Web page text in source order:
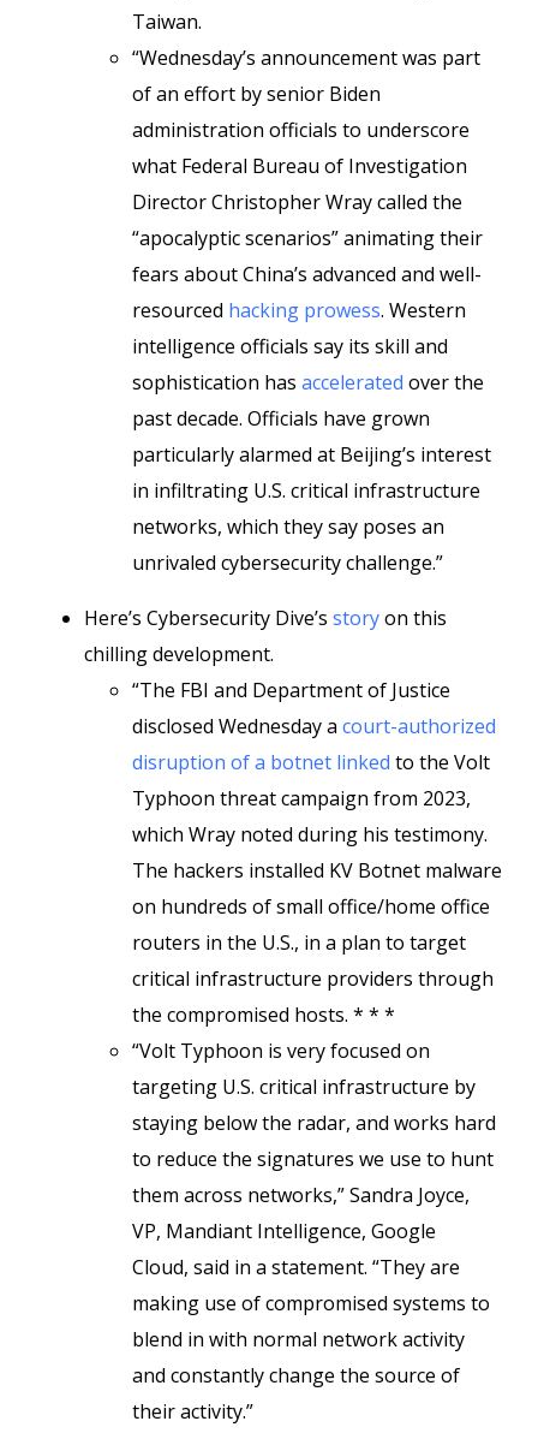
Taiwan.
“Wednesday’s announcement was part
of an effort by senior Biden
administration officials to underscore
what Federal Bureau of Investigation
Director Christopher Wray called the
“apocalyptic scenarios” animating their
fears about China’s advanced and well-
resourced hacking prowess. Western
intelligence officials say its skill and
sophistication has accelerated over the
past decade. Officials have grown
particularly alarmed at Beijing’s interest
in infiltrating U.S. critical infrastructure
networks, which they say poses an
unrivaled cybersecurity challenge.”
Here’s Cybersecurity Dive’s storyon this
chilling development.
“The FBI and Department of Justice
disclosed Wednesday a court-authorized
disruption of a botnet linked to the Volt
Typhoon threat campaign from 2023,
which Wray noted during his testimony.
The hackers installed KV Botnet malware
on hundreds of small office/home office
routers in the U.S., in a plan to target
critical infrastructure providers through
the compromised hosts. * * *
“Volt Typhoon is very focused on
targeting U.S. critical infrastructure by
staying below the radar, and works hard
to reduce the signatures we use to hunt
them across networks,” Sandra Joyce,
VP, Mandiant Intelligence, Google
Cloud, said in a statement. “They are
making use of compromised systems to
blend in with normal network activity
and constantly change the source of
their activity.”